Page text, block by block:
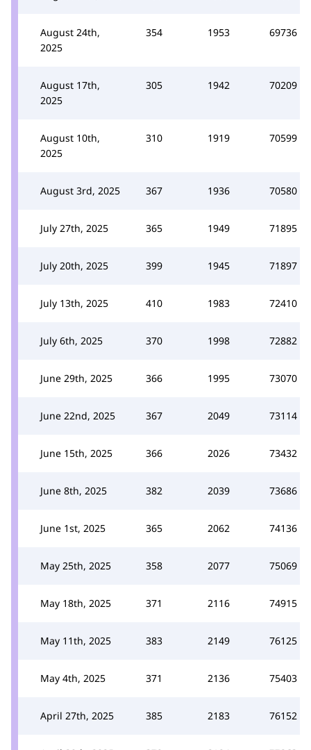
August 24th,
2025
354 1953 69736
August 17th,
2025
305 1942 70209
August 10th,
2025
310 1919 70599
August 3rd, 2025 367 1936 70580
July 27th, 2025 365 1949 71895
July 20th, 2025 399 1945 71897
July 13th, 2025 410 1983 72410
July 6th, 2025 370 1998 72882
June 29th, 2025 366 1995 73070
June 22nd, 2025 367 2049 73114
June 15th, 2025 366 2026 73432
June 8th, 2025 382 2039 73686
June 1st, 2025 365 2062 74136
May 25th, 2025 358 2077 75069
May 18th, 2025 371 2116 74915
May 11th, 2025 383 2149 76125
May 4th, 2025 371 2136 75403
April 27th, 2025 385 2183 76152